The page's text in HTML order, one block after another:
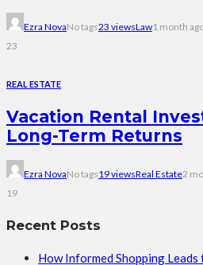
Ezra NovaNo tags23 viewsLaw1 month
23
REAL ESTATE
Vacation Rental
Long-Term Returns
Ezra NovaNo tags19 viewsReal Estate2
19
Recent Posts
How Informed Shopping